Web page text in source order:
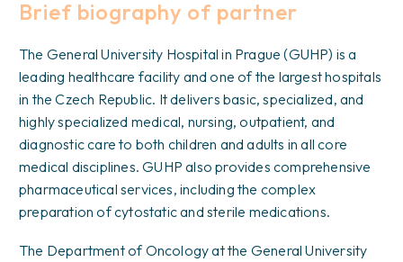
Brief biography of partner
The General University Hospital in Prague (GUHP) is a
leading healthcare facility and one of the largest hospitals
in the Czech Republic. It delivers basic, specialized, and
highly specialized medical, nursing, outpatient, and
diagnostic care to both children and adults in all core
medical disciplines. GUHP also provides comprehensive
pharmaceutical services, including the complex
preparation of cytostatic and sterile medications.
The Department of Oncology at the General University